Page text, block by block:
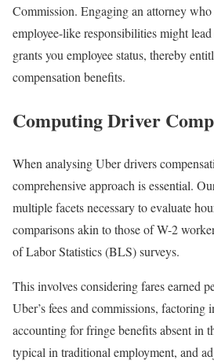
Commission. Engaging an attorney
employee-like responsibilities might
grants you employee status, thereby
compensation benefits.
Computing Driver
When analysing Uber drivers
comprehensive approach is essential.
multiple facets necessary to evaluate
comparisons akin to those of W-2
of Labor Statistics (BLS) surveys.
This involves considering fares earned
Uber’s fees and commissions, factoring
accounting for fringe benefits absent in
typical in traditional employment, and